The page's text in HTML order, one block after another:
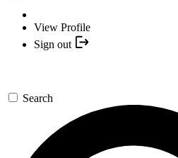
View Profile
Sign out
Search